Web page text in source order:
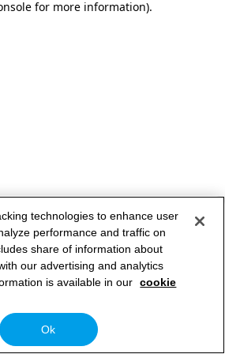
for more information).
technologies to enhance user
performance and traffic on
share of information about
our advertising and analytics
is available in our cookie
Ok